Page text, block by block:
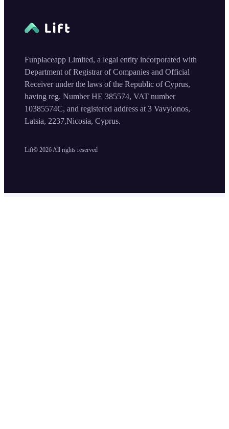
Lift© 2026 All rights reserved
Funplaceapp Limited, a legal entity incorporated with
Department of Registrar of Companies and Official
Receiver under the laws of the Republic of Cyprus,
having reg. Number HE 385574, VAT number
10385574C, and registered address at 3 Vavylonos,
Latsia, 2237,Nicosia, Cyprus.